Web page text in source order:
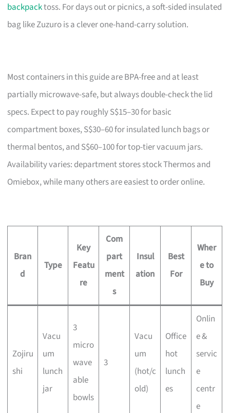
backpacktoss. For days out or picnics, a soft-sided insulated
bag like Zuzuro is a clever one-hand-carry solution.
Most containers in this guide are BPA-free and at least
partially microwave-safe, but always double-check the lid
specs. Expect to pay roughly S$15–30 for basic
compartment boxes, S$30–60 for insulated lunch bags or
thermal bentos, and S$60–100 for top-tier vacuum jars.
Availability varies: department stores stock Thermos and
Omiebox, while many others are easiest to order online.
Bran
d
Type
Key
Featu
re
Com
part
ment
s
Insul
ation
Best
For
Wher
e to
Buy
Zojiru
shi
Vacu
um
lunch
jar
3
micro
wave
able
bowls
3
Vacu
um
(hot/c
old)
Office
hot
lunch
es
Onlin
e &
servic
e
centr
e